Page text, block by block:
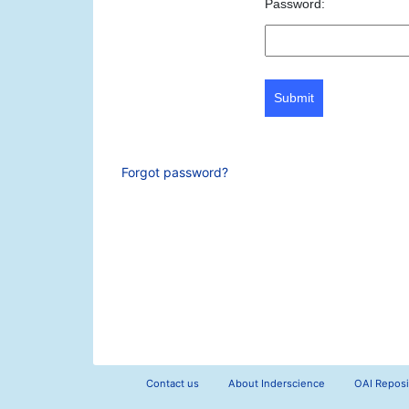
Password:
Submit
Forgot password?
Contact us About Inderscience OAI